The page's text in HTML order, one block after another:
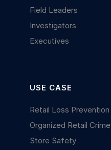
Field Leaders
Investigators
Executives
USE CASE
Retail Loss Prevention
Organized Retail Crime
Store Safety